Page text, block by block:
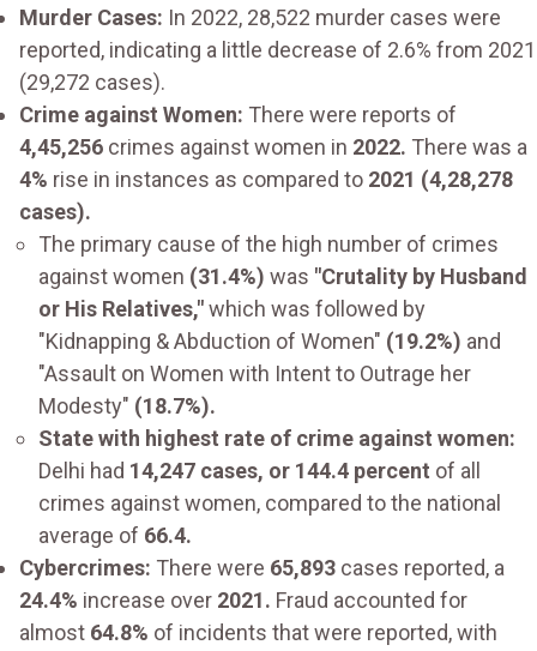
Murder Cases: In 2022, 28,522 murder cases were
reported, indicating a little decrease of 2.6% from 2021
(29,272 cases).
Crime against Women: There were reports of
4,45,256 crimes against women in 2022. There was a
4% rise in instances as compared to 2021 (4,28,278
cases).
The primary cause of the high number of crimes
against women (31.4%) was "Crutality by Husband
or His Relatives,"which was followed by
"Kidnapping & Abduction of Women" (19.2%) and
"Assault on Women with Intent to Outrage her
Modesty" (18.7%).
State with highest rate of crime against women:
Delhi had 14,247 cases, or 144.4 percent of all
crimes against women, compared to the national
average of 66.4.
Cybercrimes: There were 65,893 cases reported, a
24.4% increase over 2021. Fraud accounted for
almost 64.8% of incidents that were reported, with